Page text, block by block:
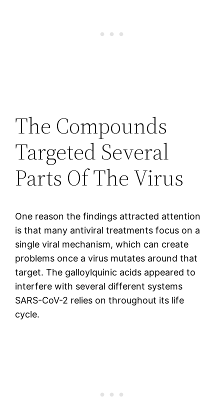
The Compounds
Targeted Several
Parts Of The Virus
One reason the findings attracted attention
is that many antiviral treatments focus on a
single viral mechanism, which can create
problems once a virus mutates around that
target. The galloylquinic acids appeared to
interfere with several different systems
SARS-CoV-2 relies on throughout its life
cycle.